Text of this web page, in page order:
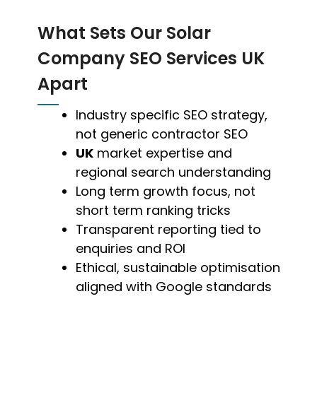
What Sets Our Solar
Company SEO Services UK
Apart
Industry specific SEO strategy,
not generic contractor SEO
UK market expertise and
regional search understanding
Long term growth focus, not
short term ranking tricks
Transparent reporting tied to
enquiries and ROI
Ethical, sustainable optimisation
aligned with Google standards